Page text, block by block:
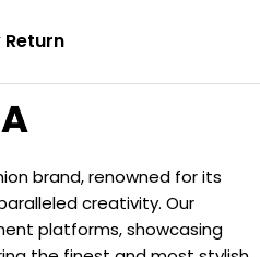
Return
brand, renowned for its
creativity. Our
platforms, showcasing